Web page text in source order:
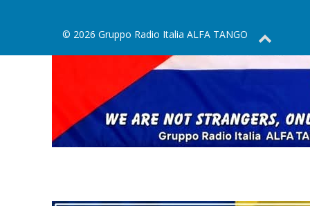
© 2026 Gruppo Radio Italia ALFA TANGO